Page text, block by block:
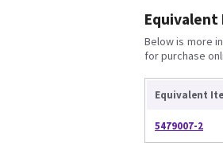
Below is more
for purchase
Equivalent
5479007-2